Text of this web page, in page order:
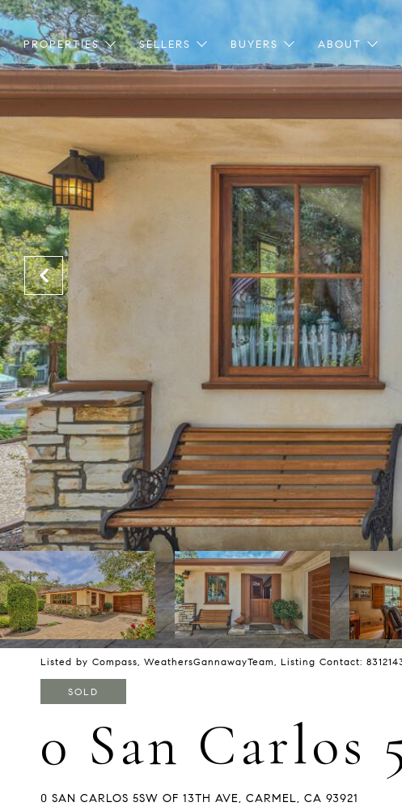
PROPERTIES SELLERS BUYERS ABOUT
Listed by Compass, WeathersGannawayTeam, Listing Contact:
SOLD
0 San Carlos
0 SAN CARLOS 5SW OF 13TH AVE, CARMEL, CA 93921